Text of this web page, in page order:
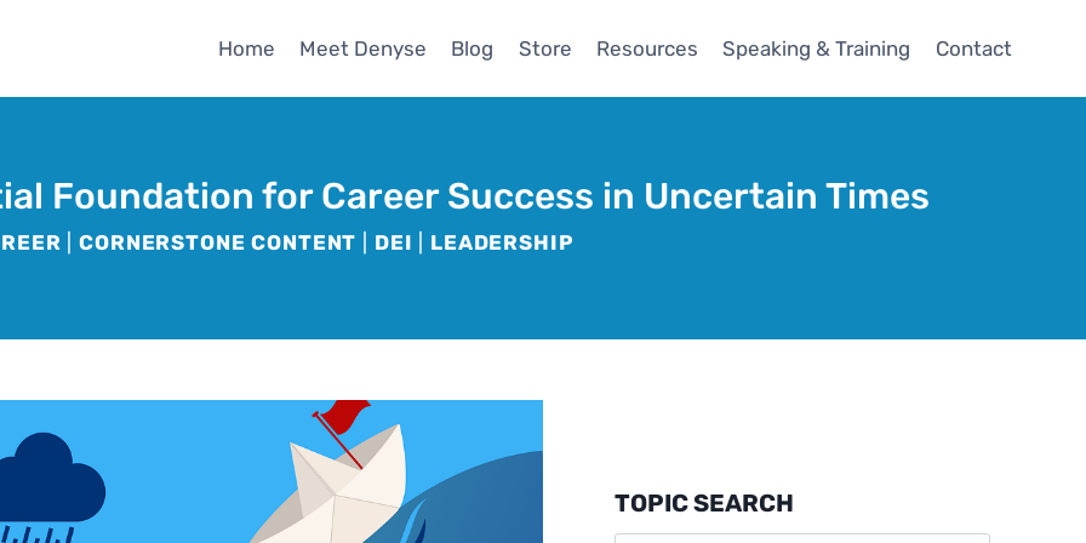
Home Meet Denyse Blog Store Resources Speaking & Training Contact
Foundation for Career Success in Uncertain Times
|CORNERSTONE CONTENT DEI LEADERSHIP
TOPIC SEARCH